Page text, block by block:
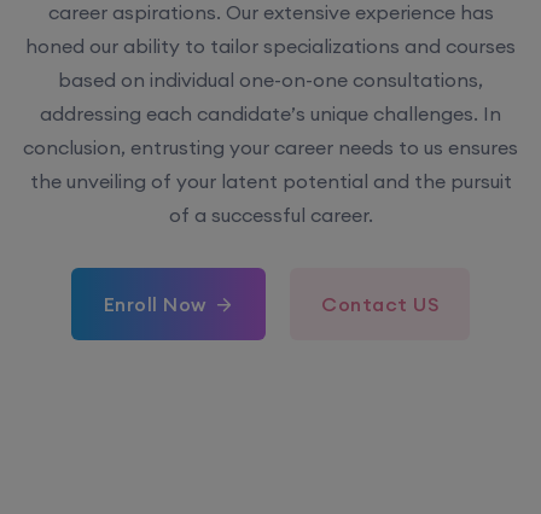
career aspirations. Our extensive experience has
honed our ability to tailor specializations and courses
based on individual one-on-one consultations,
addressing each candidate’s unique challenges. In
conclusion, entrusting your career needs to us ensures
the unveiling of your latent potential and the pursuit
of a successful career.
Enroll Now Contact US